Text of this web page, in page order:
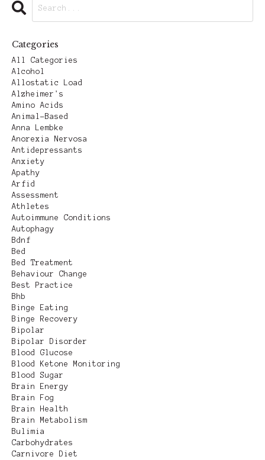
Categories
All Categories
Alcohol
Allostatic Load
Alzheimer's
Amino Acids
Animal-Based
Anna Lembke
Anorexia Nervosa
Antidepressants
Anxiety
Apathy
Arfid
Assessment
Athletes
Autoimmune Conditions
Autophagy
Bdnf
Bed
Bed Treatment
Behaviour Change
Best Practice
Bhb
Binge Eating
Binge Recovery
Bipolar
Bipolar Disorder
Blood Glucose
Blood Ketone Monitoring
Blood Sugar
Brain Energy
Brain Fog
Brain Health
Brain Metabolism
Bulimia
Carbohydrates
Carnivore Diet